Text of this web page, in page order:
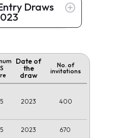
Draws
Date of
the
draw
No. of
invitations
2023 400
2023 670